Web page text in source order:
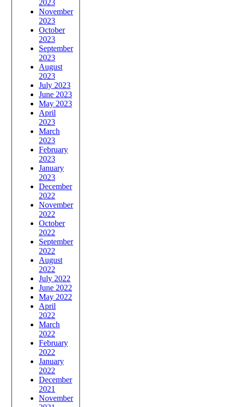
2023
November
2023
October
2023
September
2023
August
2023
July 2023
June 2023
May 2023
April
2023
March
2023
February
2023
January
2023
December
2022
November
2022
October
2022
September
2022
August
2022
July 2022
June 2022
May 2022
April
2022
March
2022
February
2022
January
2022
December
2021
November